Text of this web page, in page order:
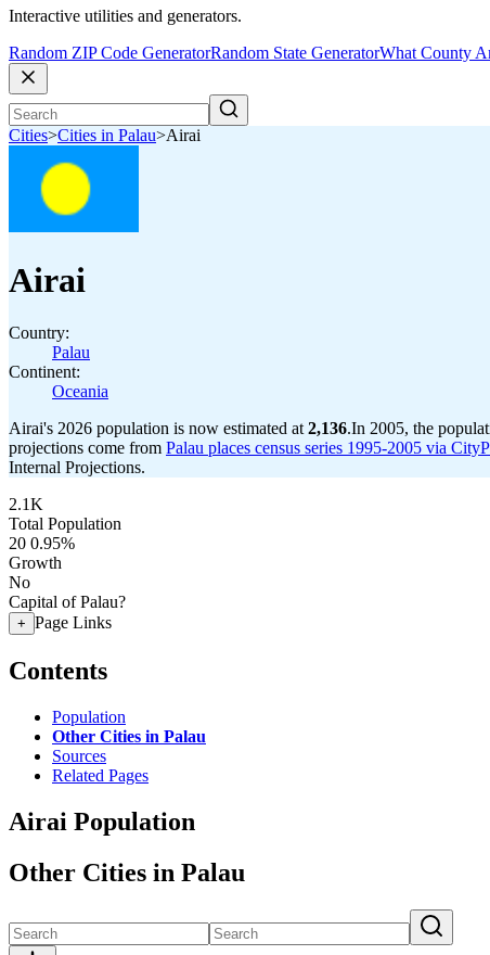
Interactive utilities and generators.
Random ZIP Code GeneratorRandom State GeneratorWhat County
Cities>Cities in Palau>Airai
Airai
Country:
Palau
Continent:
Oceania
Airai's 2026 population is now estimated at 2,136.In 2005, the
projections come from Palau places census series 1995-2005 via
Internal Projections.
2.1K
Total Population
20 0.95%
Growth
No
Capital of Palau?
+ Page Links
Contents
Population
Other Cities in Palau
Sources
Related Pages
Airai Population
Other Cities in Palau